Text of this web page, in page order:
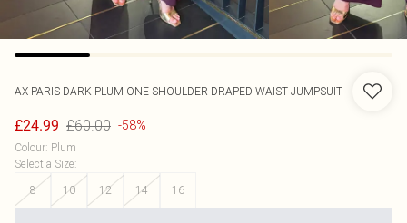
AX PARIS DARK PLUM ONE SHOULDER DRAPED WAIST JUMPSUIT
£24.99 £60.00 -58%
Colour: Plum
Select a Size:
8
10 12 14 16